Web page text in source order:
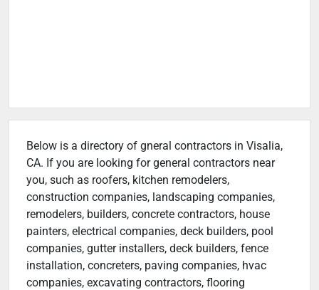
Below is a directory of gneral contractors in Visalia,
CA. If you are looking for general contractors near
you, such as roofers, kitchen remodelers,
construction companies, landscaping companies,
remodelers, builders, concrete contractors, house
painters, electrical companies, deck builders, pool
companies, gutter installers, deck builders, fence
installation, concreters, paving companies, hvac
companies, excavating contractors, flooring